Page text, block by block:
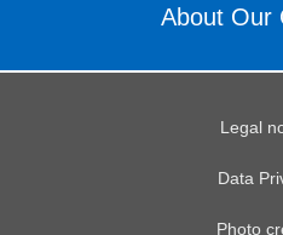
About Our
Legal
Data
Photo